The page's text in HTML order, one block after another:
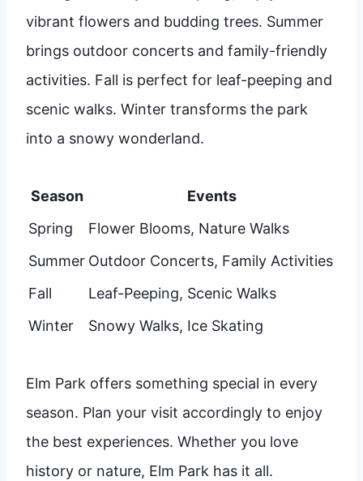
vibrant flowers and budding trees. Summer
brings outdoor concerts and family-friendly
activities. Fall is perfect for leaf-peeping and
scenic walks. Winter transforms the park
into a snowy wonderland.
Season
Events
Spring
Flower Blooms, Nature Walks
Summer Outdoor Concerts, Family Activities
Fall
Leaf-Peeping, Scenic Walks
Winter
Snowy Walks, Ice Skating
Elm Park offers something special in every
season. Plan your visit accordingly to enjoy
the best experiences. Whether you love
history or nature, Elm Park has it all.